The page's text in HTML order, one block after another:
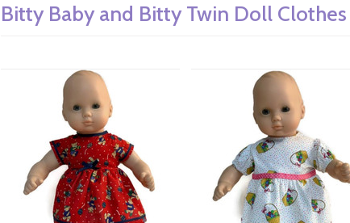
Bitty Baby and Bitty Twin Doll Clothes